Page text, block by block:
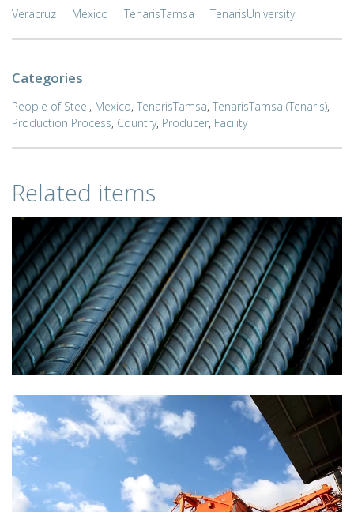
Veracruz Mexico TenarisTamsa TenarisUniversity
Categories
People of Steel, Mexico, TenarisTamsa, TenarisTamsa (Tenaris),
Production Process, Country, Producer, Facility
Related items